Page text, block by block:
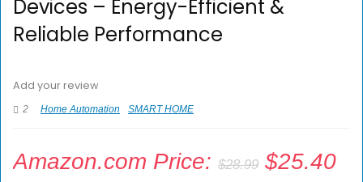
Devices – Energy-Efficient &
Reliable Performance
Add your review
2 Home Automation SMART HOME
Amazon.com Price: $28.99 $25.40